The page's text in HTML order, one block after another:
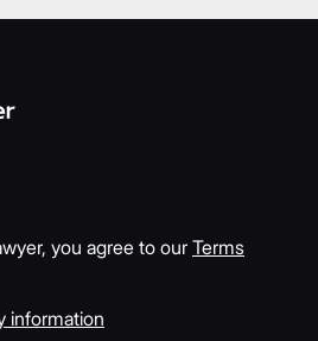
you agree to our Terms
information